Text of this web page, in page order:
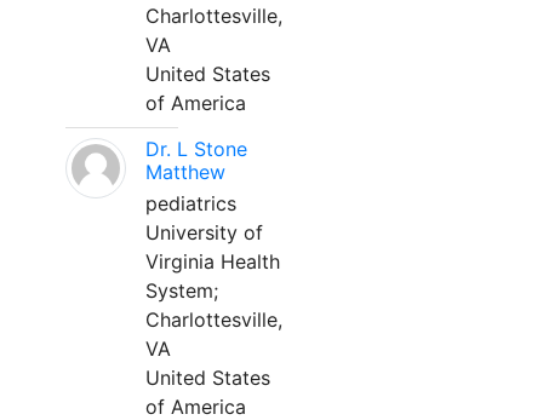
Charlottesville,
VA
United States
of America
Dr. L Stone
Matthew
pediatrics
University of
Virginia Health
System;
Charlottesville,
VA
United States
of America